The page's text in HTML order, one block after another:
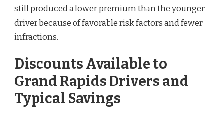
still produced a lower premium than the younger
driver because of favorable risk factors and fewer
infractions.
Discounts Available to
Grand Rapids Drivers and
Typical Savings